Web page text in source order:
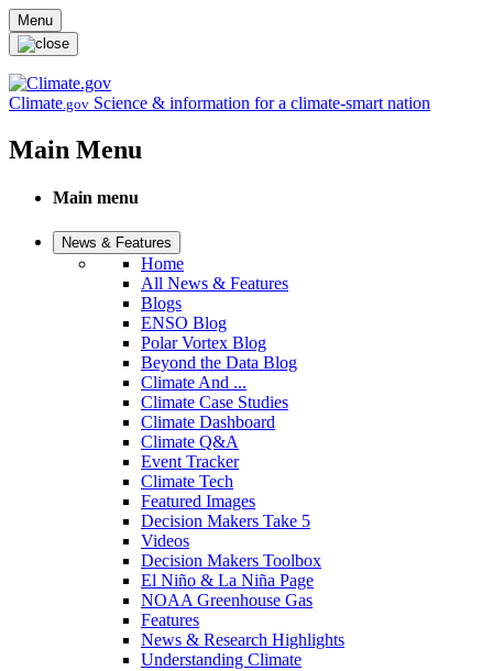
Skip to main content
Menu
Climate.gov Science & information for a climate-smart nation
Main Menu
Main menu
News & Features
Home
All News & Features
Blogs
ENSO Blog
Polar Vortex Blog
Beyond the Data Blog
Climate And ...
Climate Case Studies
Climate Dashboard
Climate Q&A
Event Tracker
Climate Tech
Featured Images
Decision Makers Take 5
Videos
Decision Makers Toolbox
El Niño & La Niña Page
NOAA Greenhouse Gas
Features
News & Research Highlights
Understanding Climate